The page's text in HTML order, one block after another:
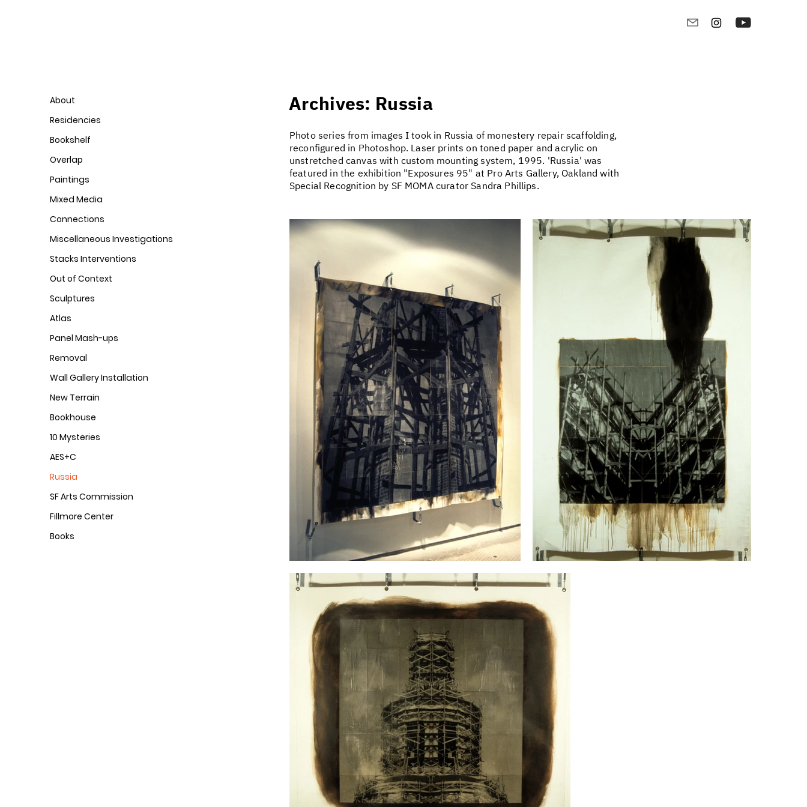
About
Residencies
Bookshelf
Overlap
Paintings
Mixed Media
Connections
Miscellaneous Investigations
Stacks Interventions
Out of Context
Sculptures
Atlas
Panel Mash-ups
Removal
Wall Gallery Installation
New Terrain
Bookhouse
10 Mysteries
AES+C
Russia
SF Arts Commission
Fillmore Center
Books
Archives: Russia
Photo series from images I took in Russia of monestery repair scaffolding,
reconfigured in Photoshop. Laser prints on toned paper and acrylic on
unstretched canvas with custom mounting system, 1995. 'Russia' was
featured in the exhibition "Exposures 95" at Pro Arts Gallery, Oakland with
Special Recognition by SF MOMA curator Sandra Phillips.